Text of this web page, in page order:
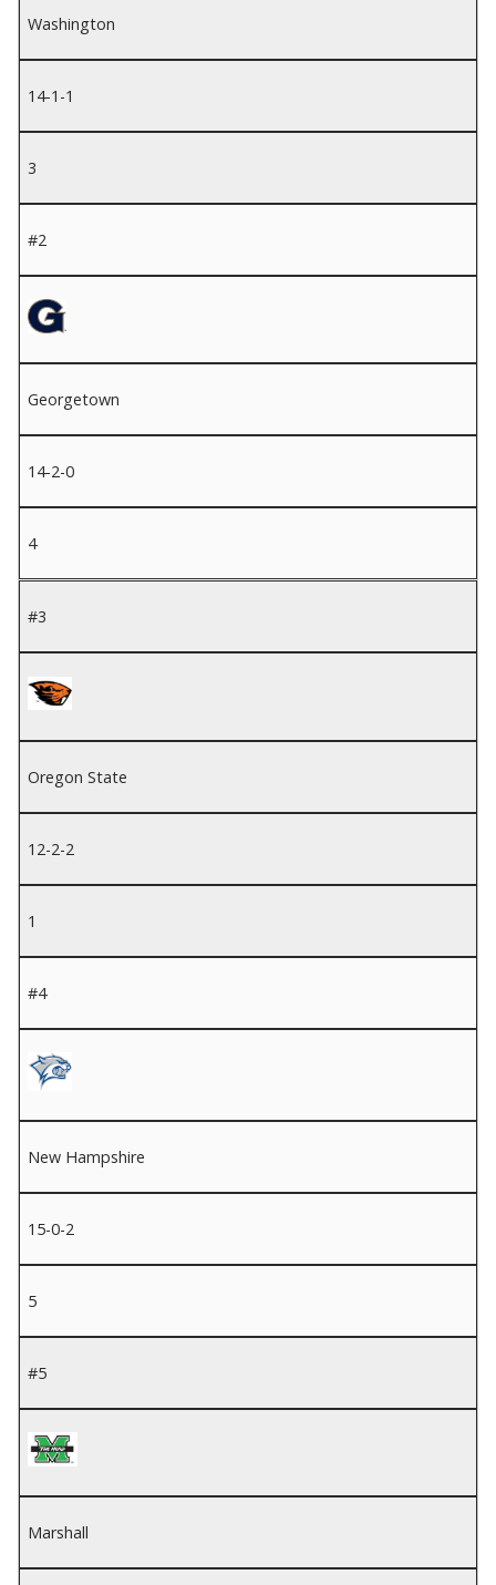
Washington
14-1-1
3
#2
Georgetown
14-2-0
4
#3
Oregon State
12-2-2
1
#4
New Hampshire
15-0-2
5
#5
Marshall